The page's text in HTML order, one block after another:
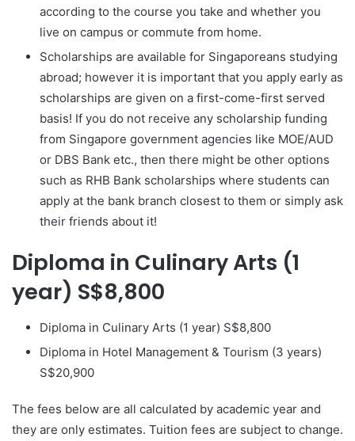
according to the course you take and whether you
live on campus or commute from home.
Scholarships are available for Singaporeans studying
abroad; however it is important that you apply early as
scholarships are given on a first-come-first served
basis! If you do not receive any scholarship funding
from Singapore government agencies like MOE/AUD
or DBS Bank etc., then there might be other options
such as RHB Bank scholarships where students can
apply at the bank branch closest to them or simply ask
their friends about it!
Diploma in Culinary Arts (1
year) S$8,800
Diploma in Culinary Arts (1 year) S$8,800
Diploma in Hotel Management & Tourism (3 years)
S$20,900
The fees below are all calculated by academic year and
they are only estimates. Tuition fees are subject to change.